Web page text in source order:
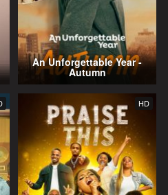
An Unforgettable Year -
Autumn
HD